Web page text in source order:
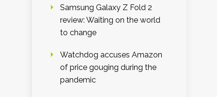
Samsung Galaxy Z Fold 2
review: Waiting on the world
to change
Watchdog accuses Amazon
of price gouging during the
pandemic